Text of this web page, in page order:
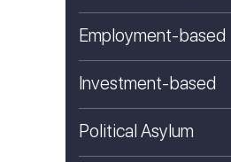
Employment-based
Investment-based
Political Asylum